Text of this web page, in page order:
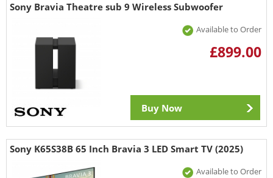
Sony Bravia Theatre sub 9 Wireless Subwoofer
Available to Order
£899.00
Buy Now
Sony K65S38B 65 Inch Bravia 3 LED Smart TV (2025)
Available to Order